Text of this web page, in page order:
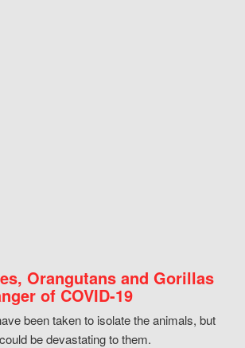
Orangutans and Gorillas
of COVID-19
been taken to isolate the animals, but
be devastating to them.